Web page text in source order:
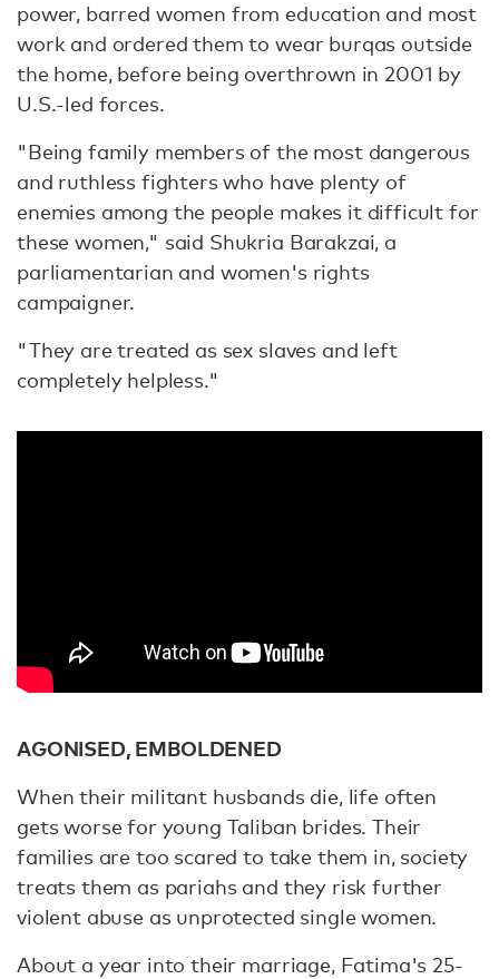
power, barred women from education and most
work and ordered them to wear burqas outside
the home, before being overthrown in 2001 by
U.S.-led forces.
"Being family members of the most dangerous
and ruthless fighters who have plenty of
enemies among the people makes it difficult for
these women," said Shukria Barakzai, a
parliamentarian and women's rights
campaigner.
"They are treated as sex slaves and left
completely helpless."
AGONISED, EMBOLDENED
When their militant husbands die, life often
gets worse for young Taliban brides. Their
families are too scared to take them in, society
treats them as pariahs and they risk further
violent abuse as unprotected single women.
About a year into their marriage, Fatima's 25-